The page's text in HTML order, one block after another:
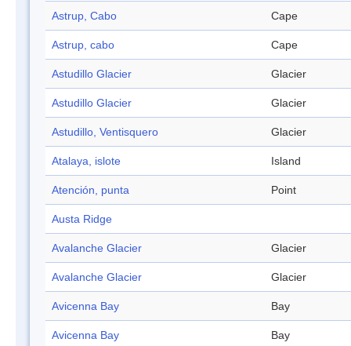
Astrup, Cabo Cape
Astrup, cabo Cape
Astudillo Glacier Glacier
Astudillo Glacier Glacier
Astudillo, Ventisquero Glacier
Atalaya, islote Island
Atención, punta Point
Austa Ridge
Avalanche Glacier Glacier
Avalanche Glacier Glacier
Avicenna Bay Bay
Avicenna Bay Bay